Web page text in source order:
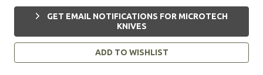
GET EMAIL NOTIFICATIONS FOR MICROTECH
KNIVES
ADD TO WISHLIST